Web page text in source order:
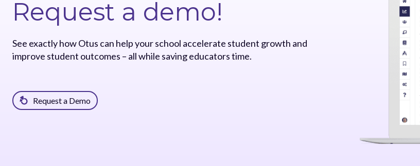
Request a demo!
See exactly how Otus can help your school accelerate student growth and
improve student outcomes – all while saving educators time.
Request a Demo